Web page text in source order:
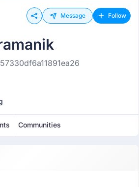
Message Follow
Communities